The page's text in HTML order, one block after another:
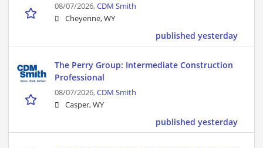
08/07/2026,CDM Smith
Cheyenne, WY
published yesterday
The Perry Group: Intermediate Construction
Professional
08/07/2026,CDM Smith
Casper, WY
published yesterday